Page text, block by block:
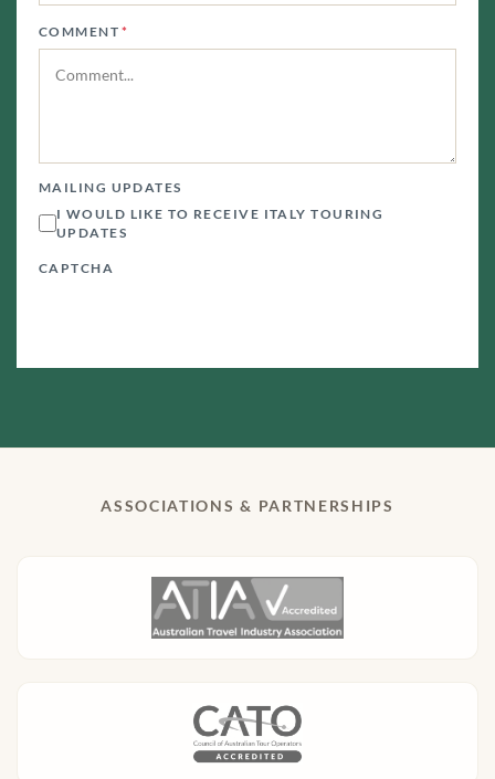
COMMENT *
MAILING UPDATES
I WOULD LIKE TO RECEIVE ITALY TOURING
UPDATES
CAPTCHA
ASSOCIATIONS & PARTNERSHIPS